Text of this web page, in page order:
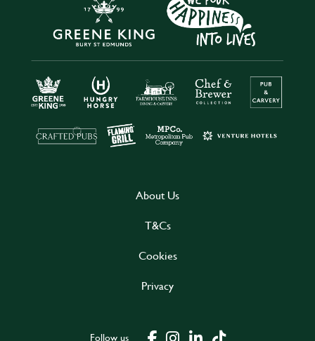
About Us
T&Cs
Cookies
Privacy
Follow us